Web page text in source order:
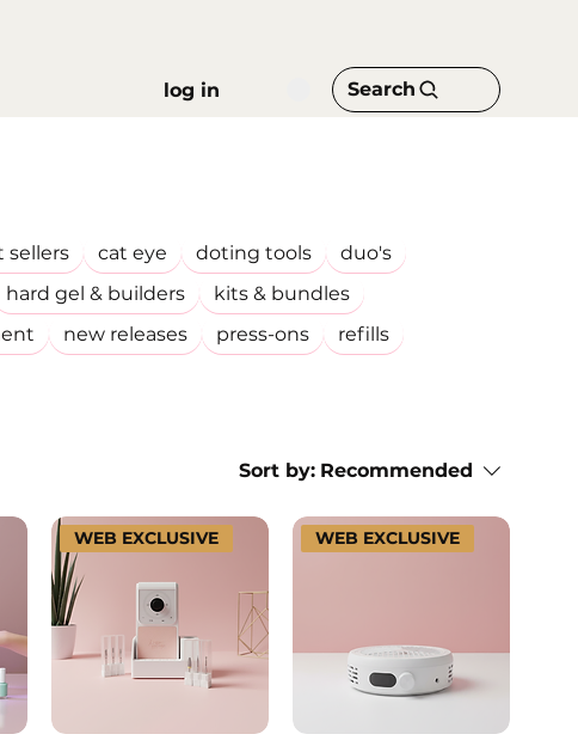
log in Search
sellers cat eye doting tools
duo's
hard gel & builders
kits & bundles
new releases press-ons
refills
Sort by: Recommended
WEB EXCLUSIVE WEB EXCLUSIVE